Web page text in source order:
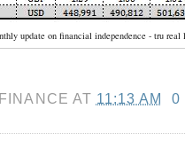
update on financial independence - tru real
AT 11:13 AM 0